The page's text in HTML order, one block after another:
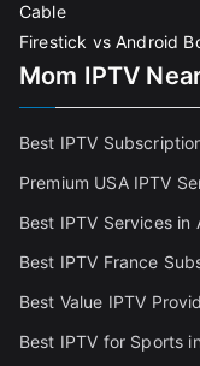
Cable
Firestick vs Android
Mom IPTV
Best IPTV
Premium USA IPTV
Best IPTV Services in
Best IPTV France
Best Value IPTV
Best IPTV for Sports